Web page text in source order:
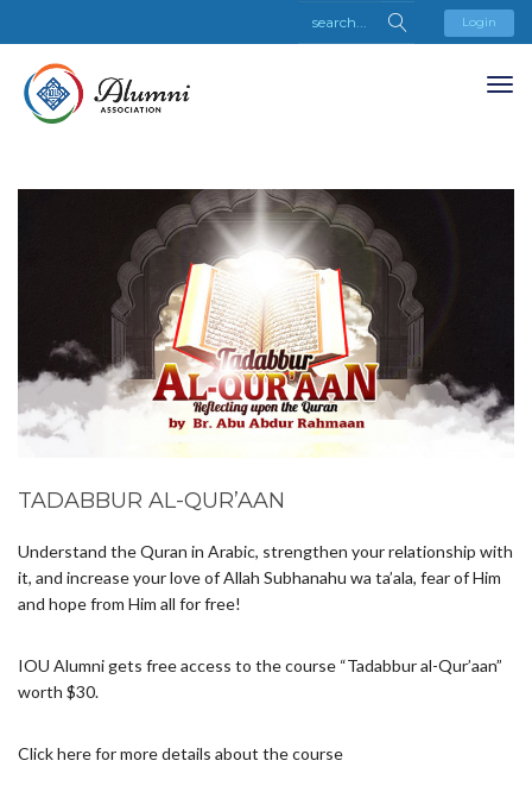
Login
TADABBUR AL-QUR’AAN
Understand the Quran in Arabic, strengthen your ‎relationship with
it, and increase your love of Allah Subhanahu wa ta’ala, fear of Him
and hope ‎from Him all for free!‎
IOU Alumni gets free access to the course “Tadabbur al-Qur’aan”
worth $30.
Clickherefor more details about the course